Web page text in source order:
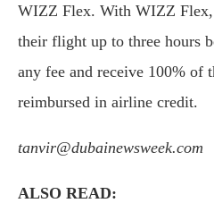
WIZZ Flex. With WIZZ Flex,
their flight up to three hours
any fee and receive 100% of
reimbursed in airline credit.
tanvir@dubainewsweek.com
ALSO READ: